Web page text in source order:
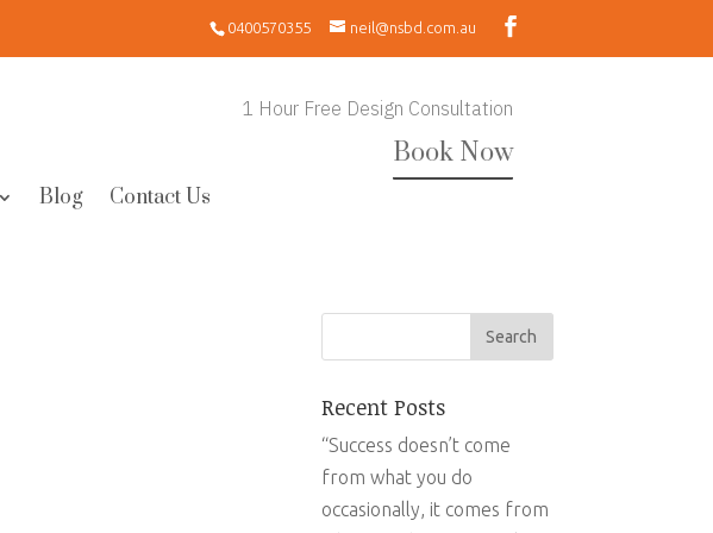
0400570355 neil@nsbd.com.au
1 Hour Free Design Consultation
Book Now
Blog Contact Us
Recent Posts
“Success doesn’t come
from what you do
occasionally, it comes from